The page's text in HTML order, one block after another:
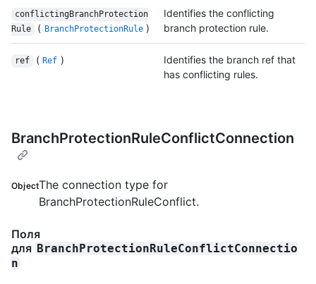
conflictingBranchProtection
Rule
( BranchProtectionRule )
Identifies the conflicting
branch protection rule.
ref ( Ref )
Identifies the branch ref that
has conflicting rules.
BranchProtectionRuleConflictConnection
ObjectThe connection type for
BranchProtectionRuleConflict.
Поля
для BranchProtectionRuleConflictConnectio
n